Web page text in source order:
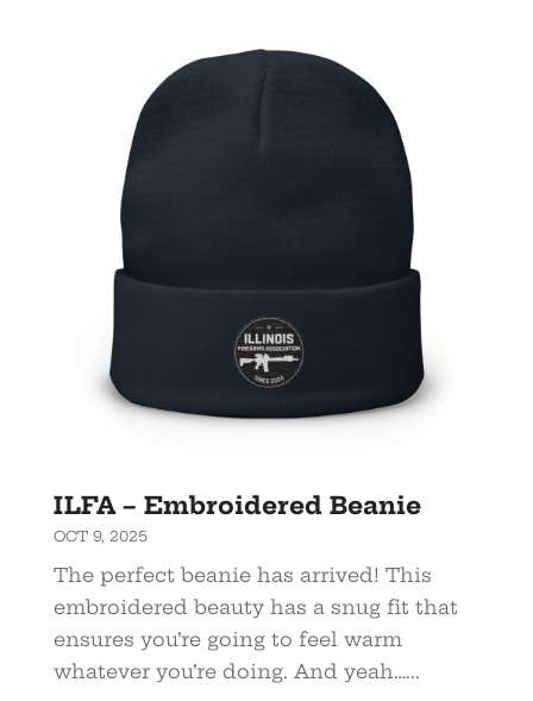
ILFA – Embroidered Beanie
OCT 9, 2025
The perfect beanie has arrived! This
embroidered beauty has a snug fit that
ensures you’re going to feel warm
whatever you’re doing. And yeah…...